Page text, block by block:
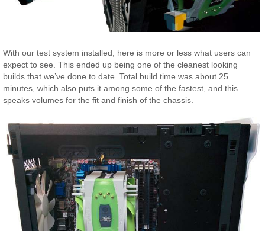
With our test system installed, here is more or less what users can
expect to see. This ended up being one of the cleanest looking
builds that we’ve done to date. Total build time was about 25
minutes, which also puts it among some of the fastest, and this
speaks volumes for the fit and finish of the chassis.